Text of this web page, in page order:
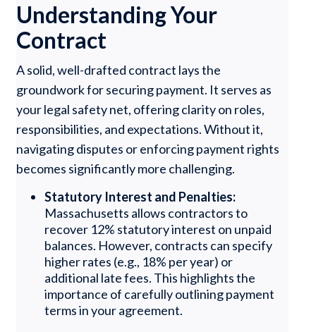
Understanding Your
Contract
A solid, well-drafted contract lays the
groundwork for securing payment. It serves as
your legal safety net, offering clarity on roles,
responsibilities, and expectations. Without it,
navigating disputes or enforcing payment rights
becomes significantly more challenging.
Statutory Interest and Penalties:
Massachusetts allows contractors to
recover 12% statutory interest on unpaid
balances. However, contracts can specify
higher rates (e.g., 18% per year) or
additional late fees. This highlights the
importance of carefully outlining payment
terms in your agreement.